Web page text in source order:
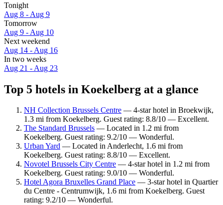
Tonight
Aug 8 - Aug 9
Tomorrow
Aug 9 - Aug 10
Next weekend
Aug 14 - Aug 16
In two weeks
Aug 21 - Aug 23
Top 5 hotels in Koekelberg at a glance
NH Collection Brussels Centre — 4-star hotel in Broekwijk,
1.3 mi from Koekelberg. Guest rating: 8.8/10 — Excellent.
The Standard Brussels — Located in 1.2 mi from
Koekelberg. Guest rating: 9.2/10 — Wonderful.
Urban Yard — Located in Anderlecht, 1.6 mi from
Koekelberg. Guest rating: 8.8/10 — Excellent.
Novotel Brussels City Centre — 4-star hotel in 1.2 mi from
Koekelberg. Guest rating: 9.0/10 — Wonderful.
Hotel Agora Bruxelles Grand Place — 3-star hotel in Quartier
du Centre - Centrumwijk, 1.6 mi from Koekelberg. Guest
rating: 9.2/10 — Wonderful.